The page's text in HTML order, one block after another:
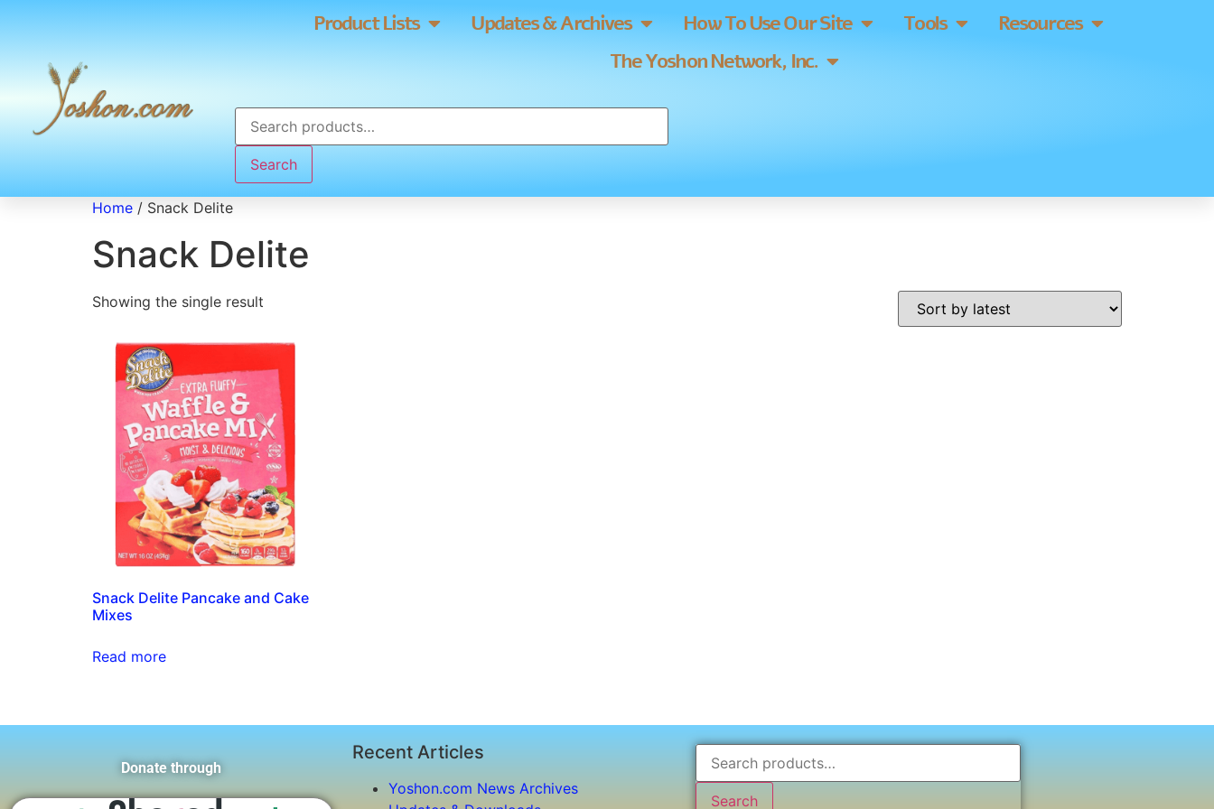
Product Lists Updates & Archives How To Use Our Site Tools
Resources
The Yoshon Network, Inc.
Search
Home / Snack Delite
Snack Delite
Showing the single result
Snack Delite Pancake and Cake
Mixes
Read more
Donate through
Recent Articles
Yoshon.com News Archives
Search